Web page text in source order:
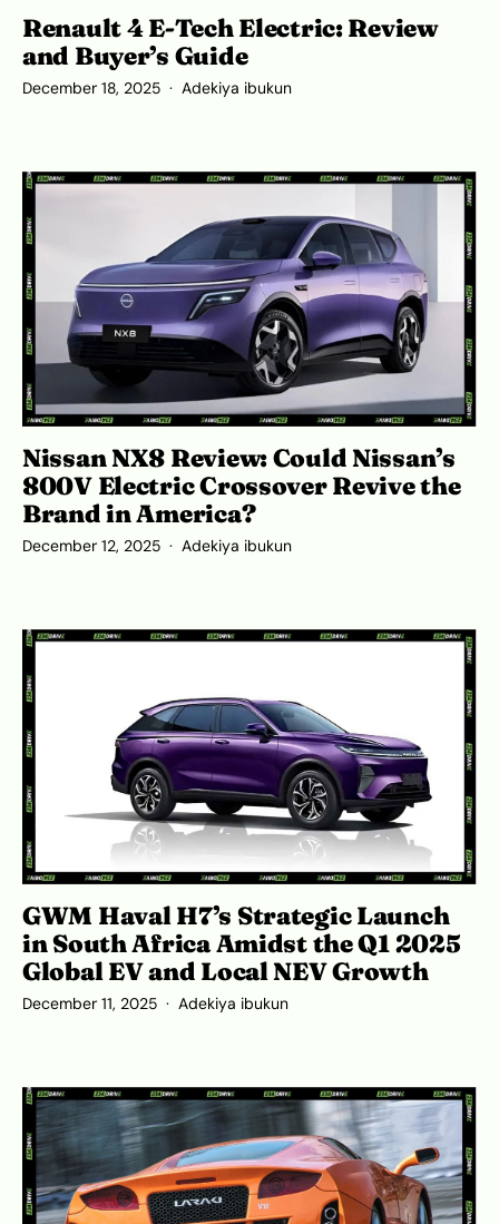
Renault 4 E-Tech Electric: Review
and Buyer’s Guide
December 18, 2025 Adekiya ibukun
Nissan NX8 Review: Could Nissan’s
800V Electric Crossover Revive the
Brand in America?
December 12, 2025 Adekiya ibukun
GWM Haval H7’s Strategic Launch
in South Africa Amidst the Q1 2025
Global EV and Local NEV Growth
December 11, 2025 Adekiya ibukun